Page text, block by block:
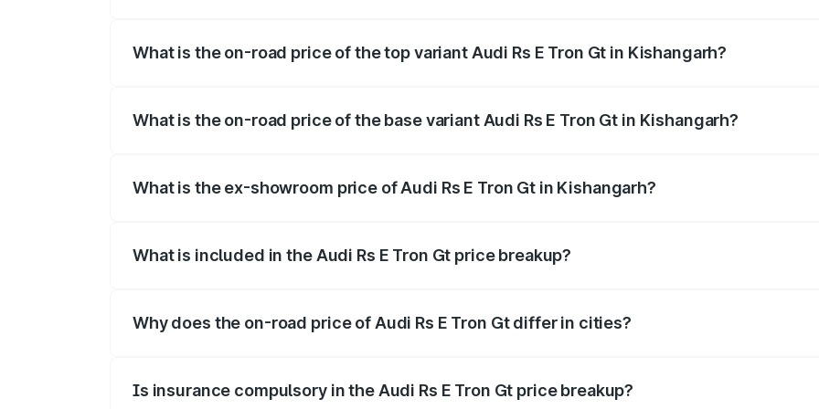
What is the on-road price of the top variant Audi Rs E Tron Gt in Kishangarh?
What is the on-road price of the base variant Audi Rs E Tron Gt in Kishangarh?
What is the ex-showroom price of Audi Rs E Tron Gt in Kishangarh?
What is included in the Audi Rs E Tron Gt price breakup?
Why does the on-road price of Audi Rs E Tron Gt differ in cities?
Is insurance compulsory in the Audi Rs E Tron Gt price breakup?